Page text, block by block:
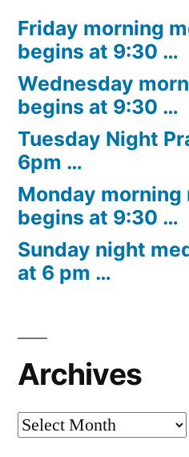
Friday morning
begins at 9:30 …
Wednesday
begins at 9:30 …
Tuesday Night
6pm …
Monday
begins at 9:30 …
Sunday night
at 6 pm …
Archives
Archives